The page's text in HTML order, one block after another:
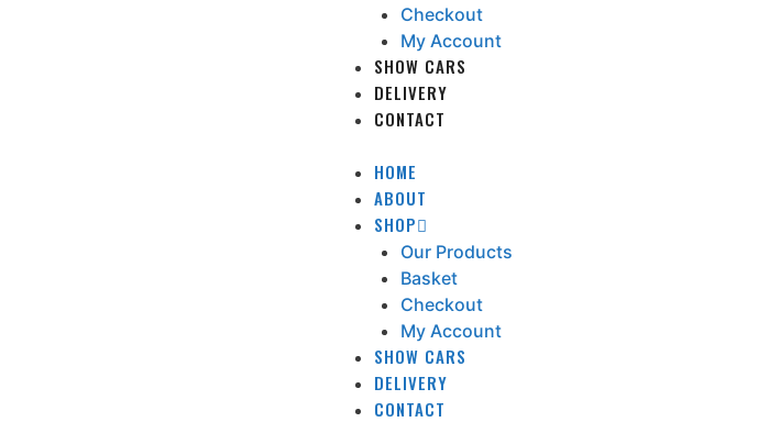
Checkout
My Account
SHOW CARS
DELIVERY
CONTACT
HOME
ABOUT
SHOP
Our Products
Basket
Checkout
My Account
SHOW CARS
DELIVERY
CONTACT